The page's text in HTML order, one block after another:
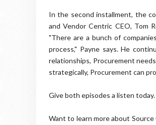
In the second installment, the
and Vendor Centric CEO, Tom
"There are a bunch of
process," Payne says. He
relationships, Procurement
strategically, Procurement can
Give both episodes a listen today.
Want to learn more about